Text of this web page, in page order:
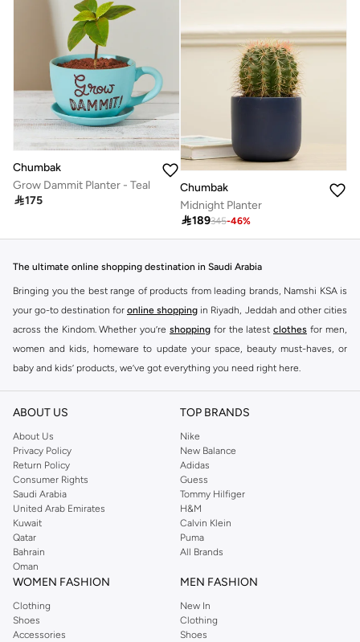
Chumbak
Grow Dammit Planter - Teal
175
Chumbak
Midnight Planter
189345-46%
The ultimate online shopping destination in Saudi Arabia
Bringing you the best range of products from leading brands, Namshi KSA is
your go-to destination for online shopping in Riyadh, Jeddah and other cities
across the Kindom. Whether you’re shopping for the latest clothes for men,
women and kids, homeware to update your space, beauty must-haves, or
baby and kids’ products, we’ve got everything you need right here.
Find the best brands in Saudi Arabia
At Namshi KSA, you’ll find a huge range of leading brands, from fashion to
home. We’ve got clothing, shoes, accessories and more from top brands
includingDeFacto Pierre Cardin ,Tommy Hilfiger
JOCKEY
Lee Cooper Beverly Hills Polo Club
Calvin Klein, DKNY, and plenty of others.
You’ll also find clothing for adults and kids at Namshi KSA from brands such
asReserved , along with kids’ brands such as
Mothercare
. Give your space an instant update with a wide variety of on-
Whether you’re looking for the latest trends, seasonal essentials for your
ABOUT US
About Us
Privacy Policy
Return Policy
Consumer Rights
Saudi Arabia
United Arab Emirates
Kuwait
Qatar
Bahrain
Oman
TOP BRANDS
Nike
New Balance
Adidas
Guess
Tommy Hilfiger
H&M
Calvin Klein
Puma
All Brands
WOMEN FASHION
Clothing
Shoes
Accessories
MEN FASHION
New In
Clothing
Shoes